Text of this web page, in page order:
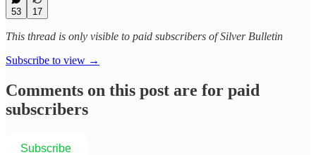
53 17
This thread is only visible to paid subscribers of Silver Bulletin
Subscribe to view →
Comments on this post are for paid
subscribers
Subscribe